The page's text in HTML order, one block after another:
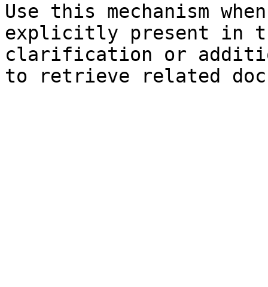
Use this mechanism
explicitly present in
clarification or